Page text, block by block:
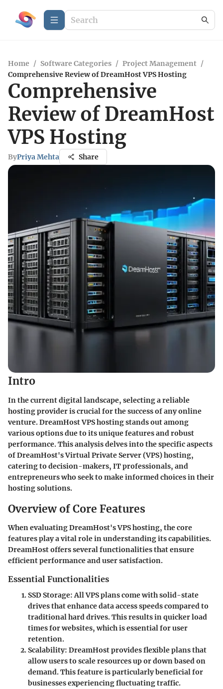
Home / Software Categories / Project Management /
Comprehensive Review of DreamHost VPS Hosting
Comprehensive
Review of DreamHost
VPS Hosting
ByPriya Mehta Share
Intro
In the current digital landscape, selecting a reliable
hosting provider is crucial for the success of any online
venture. DreamHost VPS hosting stands out among
various options due to its unique features and robust
performance. This analysis delves into the specific aspects
of DreamHost's Virtual Private Server (VPS) hosting,
catering to decision-makers, IT professionals, and
entrepreneurs who seek to make informed choices in their
hosting solutions.
Overview of Core Features
When evaluating DreamHost's VPS hosting, the core
features play a vital role in understanding its capabilities.
DreamHost offers several functionalities that ensure
efficient performance and user satisfaction.
Essential Functionalities
SSD Storage: All VPS plans come with solid-state
drives that enhance data access speeds compared to
traditional hard drives. This results in quicker load
times for websites, which is essential for user
retention.
Scalability: DreamHost provides flexible plans that
allow users to scale resources up or down based on
demand. This feature is particularly beneficial for
businesses experiencing fluctuating traffic.